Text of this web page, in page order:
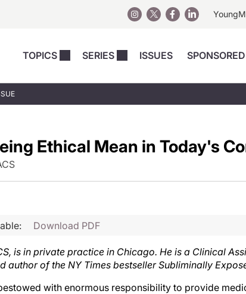
TOPICS SERIES ISSUES
Skincare
Weight Loss
Based
Safety
Energy-Based Devices
Injectables Perspectives
Surgical Perspectives
Ethical Mean in Today's
Download PDF
is in private practice in Chicago. He is a Clinical
author of the NY Times bestseller Subliminally
with enormous responsibility to provide